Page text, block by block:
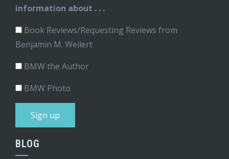
information about . . .
Book Reviews/Requesting Reviews from
Benjamin M. Weilert
BMW the Author
BMW Photo
BLOG